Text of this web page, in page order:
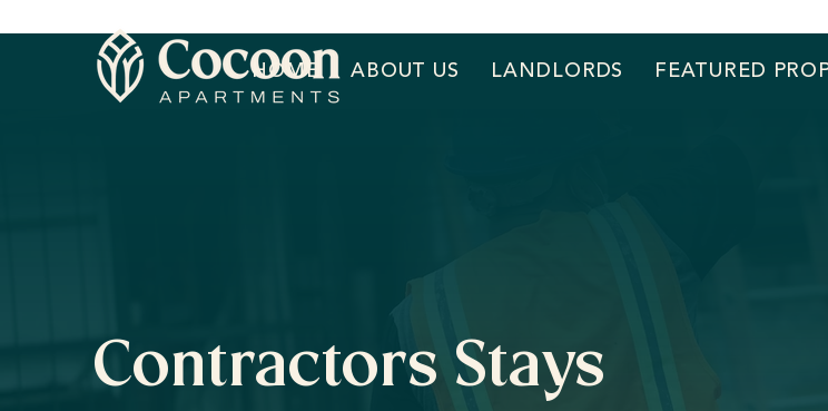
HOME ABOUT US LANDLORDS FEATURED
Contractors Stays